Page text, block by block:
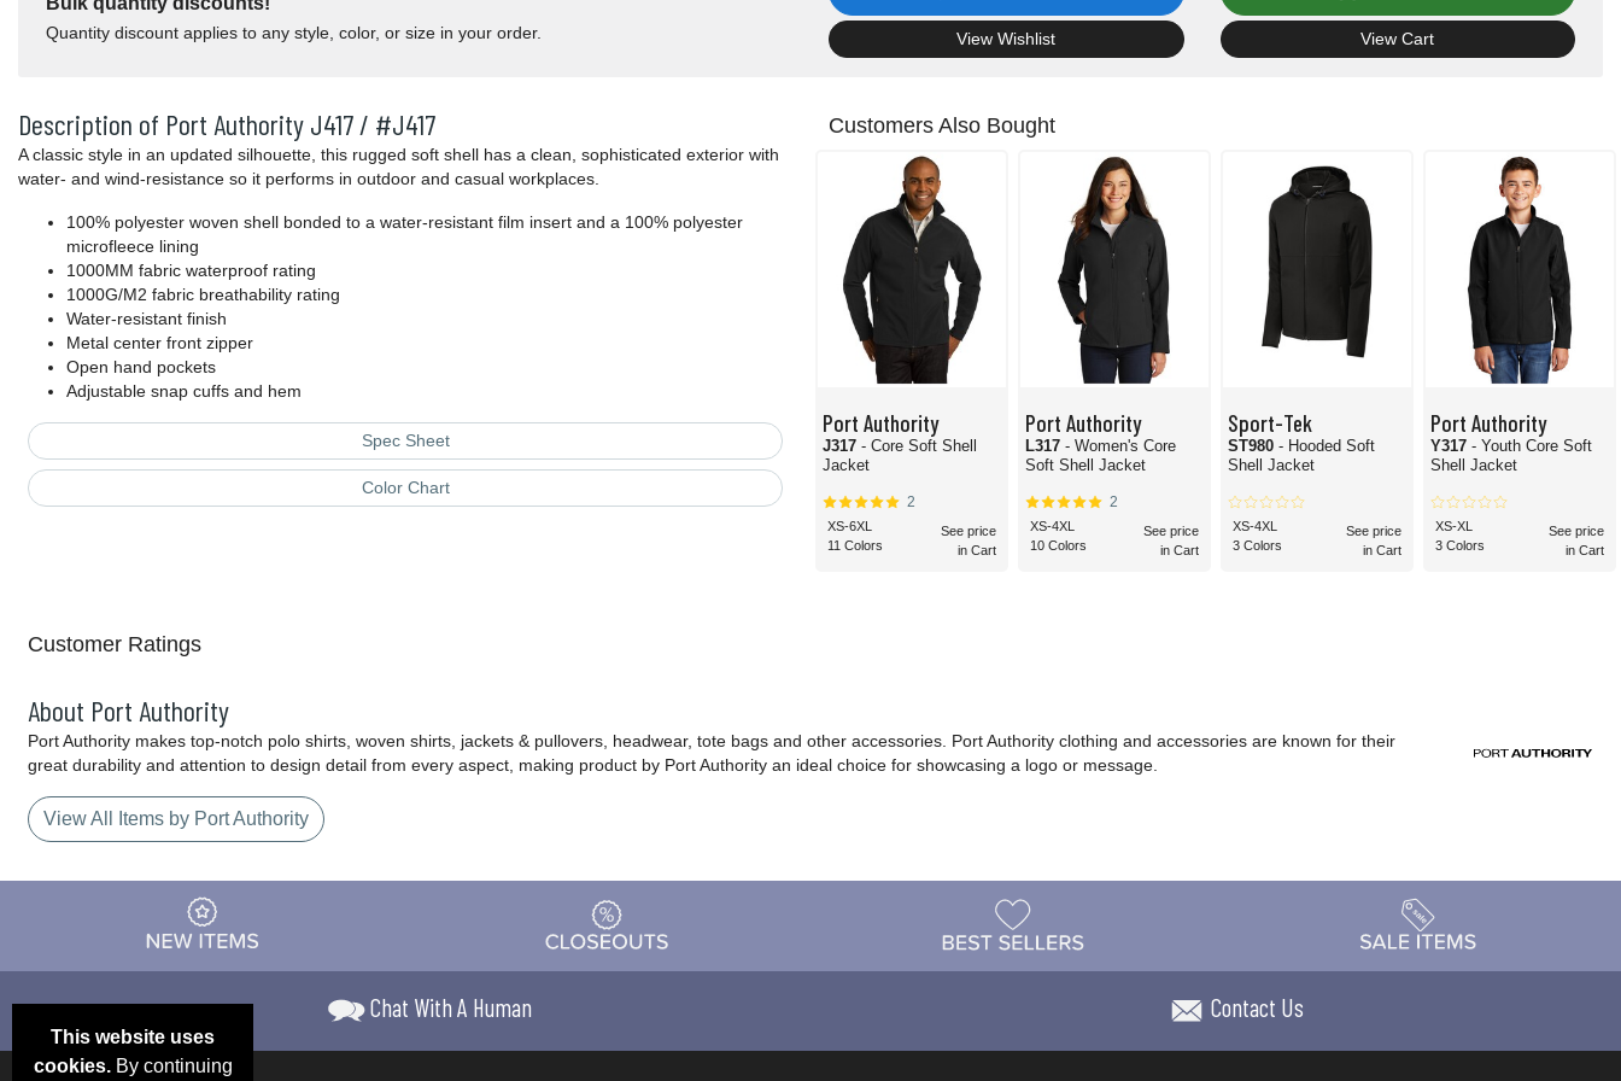
Quantity discount applies to any style, color, or size in your order. View Wishlist View Cart
Description of Port Authority J417 / #J417
A classic style in an updated silhouette, this rugged soft shell has a clean, sophisticated exterior with
water- and wind-resistance so it performs in outdoor and casual workplaces.
100% polyester woven shell bonded to a water-resistant film insert and a 100% polyester
microfleece lining
1000MM fabric waterproof rating
1000G/M2 fabric breathability rating
Water-resistant finish
Metal center front zipper
Open hand pockets
Adjustable snap cuffs and hem
Spec Sheet
Color Chart
Customers Also Bought
Port Authority
J317 - Core Soft Shell
Jacket
2
XS-6XL
11 Colors
See price
in Cart
Port Authority
L317 - Women's Core
Soft Shell Jacket
2
XS-4XL
10 Colors
See price
in Cart
Sport-Tek
ST980 - Hooded Soft
Shell Jacket
XS-4XL
3 Colors
See price
in Cart
Port Authority
Y317 - Youth Core Soft
Shell Jacket
XS-XL
3 Colors
See price
in Cart
Customer Ratings
About Port Authority
Port Authority makes top-notch polo shirts, woven shirts, jackets & pullovers, headwear, tote bags and other accessories. Port Authority clothing and accessories are known for their
great durability and attention to design detail from every aspect, making product by Port Authority an ideal choice for showcasing a logo or message.
View All Items by Port Authority
This website uses
cookies.By continuing
Chat With A Human Contact Us